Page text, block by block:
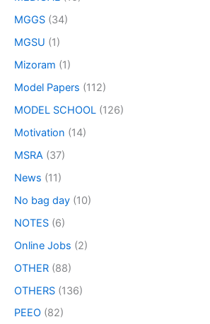
MGGS (34)
MGSU (1)
Mizoram (1)
Model Papers (112)
MODEL SCHOOL (126)
Motivation (14)
MSRA (37)
News (11)
No bag day (10)
NOTES (6)
Online Jobs (2)
OTHER (88)
OTHERS (136)
PEEO (82)